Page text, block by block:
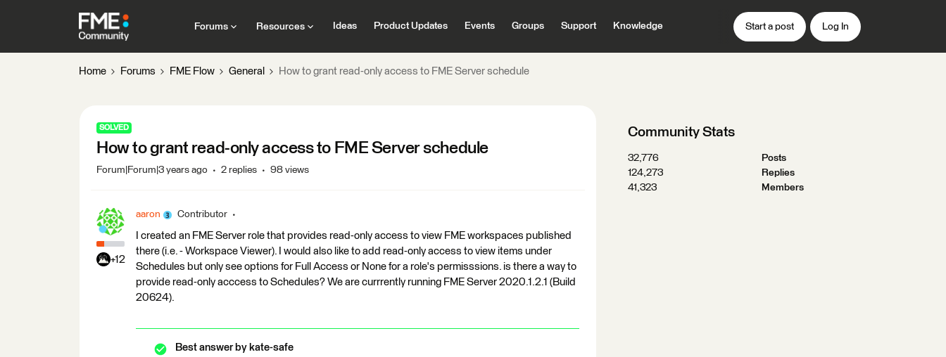
Forums Resources Ideas Product Updates Events Groups Support Knowledge Start a post Log In
Home Forums FME Flow General How to grant read-only access to FME Server schedule
SOLVED
How to grant read-only access to FME Server schedule
Forum|Forum|3 years ago 2 replies 98 views
+12
aaron Contributor
I created an FME Server role that provides read-only access to view FME workspaces published
there (i.e. - Workspace Viewer). I would also like to add read-only access to view items under
Schedules but only see options for Full Access or None for a role's permisssions. is there a way to
provide read-only acccess to Schedules? We are currrently running FME Server 2020.1.2.1 (Build
20624).
Best answer by kate-safe
Community Stats
32,776
Posts
124,273
Replies
41,323
Members